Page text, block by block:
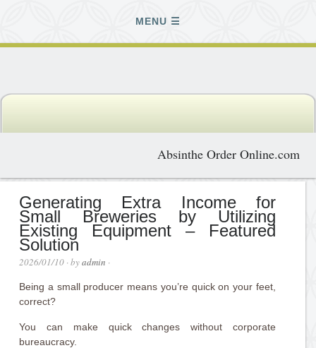
MENU
Absinthe Order Online.com
Generating Extra Income for
Small Breweries by Utilizing
Existing Equipment – Featured
Solution
2026/01/10 · byadmin ·
Being a small producer means you’re quick on your feet,
correct?
You can make quick changes without corporate
bureaucracy.